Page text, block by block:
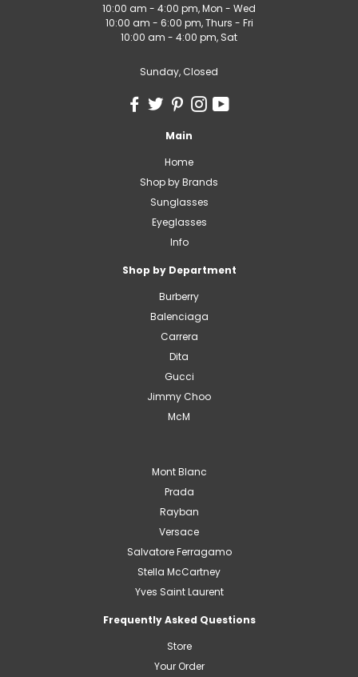
10:00 am - 4:00 pm, Mon - Wed
10:00 am - 6:00 pm, Thurs - Fri
10:00 am - 4:00 pm, Sat
Sunday, Closed
Main
Home
Shop by Brands
Sunglasses
Eyeglasses
Info
Shop by Department
Burberry
Balenciaga
Carrera
Dita
Gucci
Jimmy Choo
McM
Mont Blanc
Prada
Rayban
Versace
Salvatore Ferragamo
Stella McCartney
Yves Saint Laurent
Frequently Asked Questions
Store
Your Order